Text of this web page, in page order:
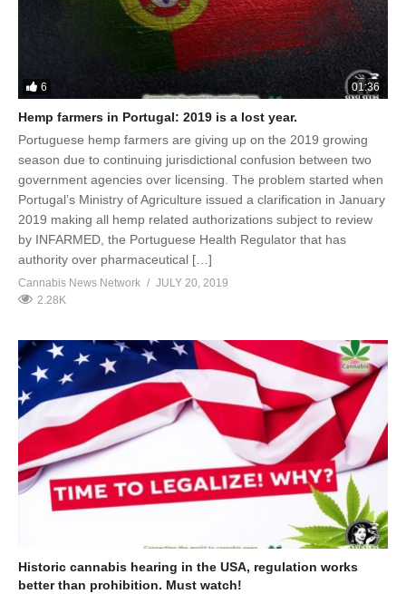
6 01:36
Hemp farmers in Portugal: 2019 is a lost year.
Portuguese hemp farmers are giving up on the 2019 growing
season due to continuing jurisdictional confusion between two
government agencies over licensing. The problem started when
Portugal’s Ministry of Agriculture issued a clarification in January
2019 making all hemp related authorizations subject to review
by INFARMED, the Portuguese Health Regulator that has
authority over pharmaceutical […]
Cannabis News Network
JULY 20, 2019
2.28K
Historic cannabis hearing in the USA, regulation works
better than prohibition. Must watch!